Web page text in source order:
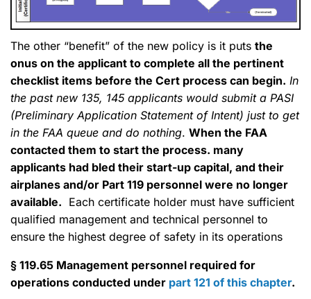
The other “benefit” of the new policy is it puts the
onus on the applicant to complete all the pertinent
checklist items before the Cert process can begin. In
the past new 135, 145 applicants would submit a PASI
(Preliminary Application Statement of Intent) just to get
in the FAA queue and do nothing. When the FAA
contacted them to start the process. many
applicants had bled their start-up capital, and their
airplanes and/or Part 119 personnel were no longer
available. Each certificate holder must have sufficient
qualified management and technical personnel to
ensure the highest degree of safety in its operations
§ 119.65 Management personnel required for
operations conducted under part 121 of this chapter.